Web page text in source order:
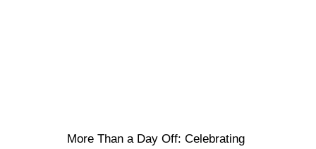
More Than a Day Off: Celebrating